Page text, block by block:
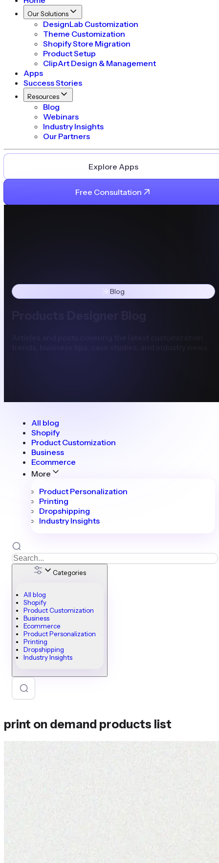
Our Solutions
DesignLab Customization
Theme Customization
Shopify Store Migration
Product Setup
ClipArt Design & Management
Apps
Success Stories
Resources
Blog
Webinars
Industry Insights
Our Partners
Explore Apps
Free Consultation
Blog
All blog
Shopify
Product Customization
Business
Ecommerce
More
Product Personalization
Printing
Dropshipping
Industry Insights
Categories
All blog
Shopify
Product Customization
Business
Ecommerce
Product Personalization
Printing
Dropshipping
Industry Insights
print on demand products list